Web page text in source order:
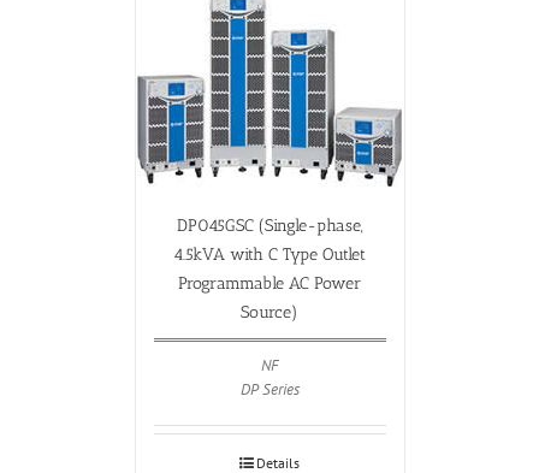
DP045GSC (Single-phase,
4.5kVA with C Type Outlet
Programmable AC Power
Source)
NF
DP Series
Details